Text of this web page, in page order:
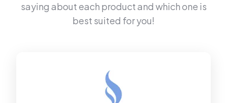
saying about each product and which one is
best suited for you!